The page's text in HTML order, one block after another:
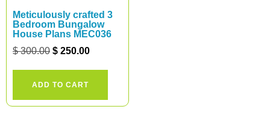
Meticulously crafted 3
Bedroom Bungalow
House Plans MEC036
$300.00 $ 250.00
ADD TO CART